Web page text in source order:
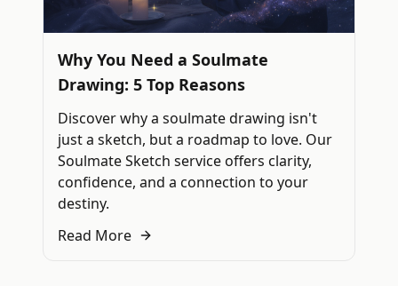
Why You Need a Soulmate
Drawing: 5 Top Reasons
Discover why a soulmate drawing isn't
just a sketch, but a roadmap to love. Our
Soulmate Sketch service offers clarity,
confidence, and a connection to your
destiny.
Read More